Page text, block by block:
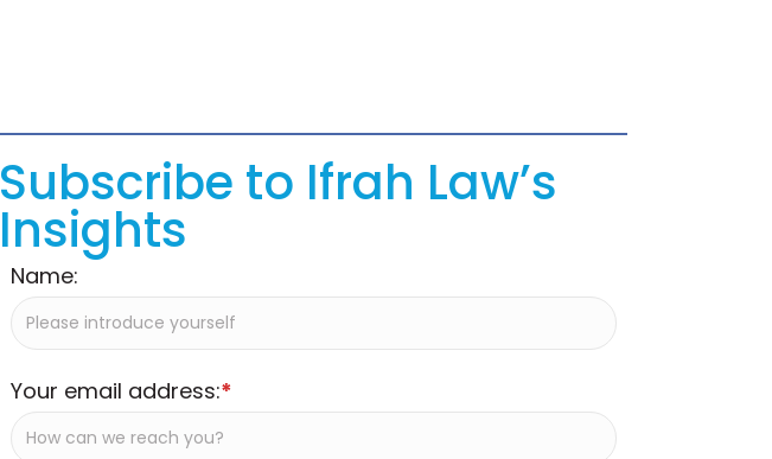
Subscribe to Ifrah Law’s
Insights
Name:
Your email address:*